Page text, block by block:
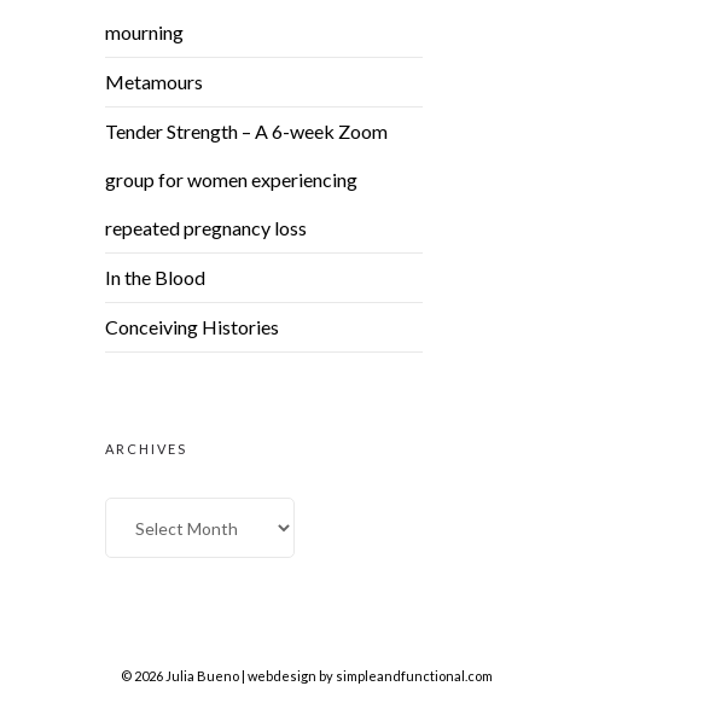
mourning
Metamours
Tender Strength – A 6-week Zoom
group for women experiencing
repeated pregnancy loss
In the Blood
Conceiving Histories
ARCHIVES
© 2026 Julia Bueno | webdesign by simpleandfunctional.com